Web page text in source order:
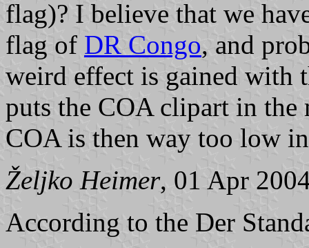
flag)? I believe that we
flag of DR Congo, and
weird effect is gained with
puts the COA clipart in
COA is then way too low
Željko Heimer, 01 Apr
According to the Der